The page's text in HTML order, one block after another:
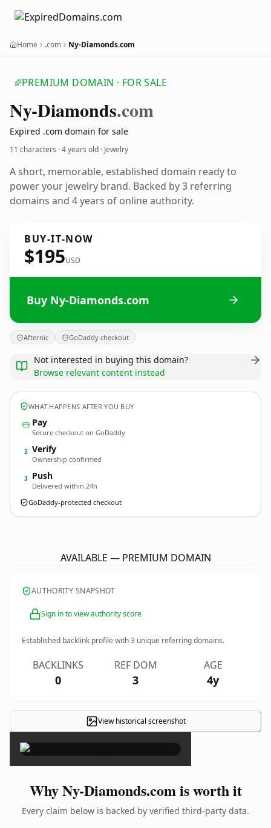
Home .com Ny-Diamonds.com
PREMIUM DOMAIN · FOR SALE
Ny-Diamonds.com
Expired .com domain for sale
11 characters ·4 years old · Jewelry
A short, memorable, established domain ready to
power your jewelry brand. Backed by 3 referring
domains and 4 years of online authority.
BUY-IT-NOW
$195USD
Buy Ny-Diamonds.com
Afternic GoDaddy checkout
Not interested in buying this domain?
Browse relevant content instead
WHAT HAPPENS AFTER YOU BUY
Pay
Secure checkout on GoDaddy
2 Verify
Ownership confirmed
3 Push
Delivered within 24h
GoDaddy-protected checkout
AVAILABLE — PREMIUM DOMAIN
AUTHORITY SNAPSHOT
Sign in to view authority score
Established backlink profile with3 unique referring domains.
BACKLINKS
0
REF DOM
3
AGE
4y
View historical screenshot
×
Why Ny-Diamonds.com is worth it
Every claim below is backed by verified third-party data.